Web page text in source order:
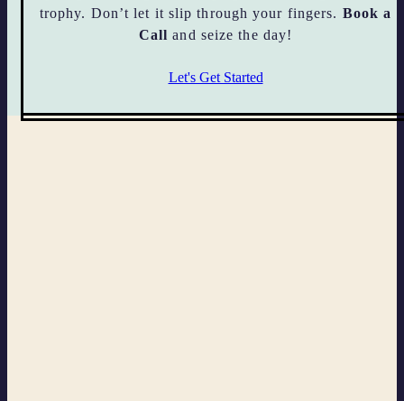
trophy. Don’t let it slip through your fingers. Book a
Call and seize the day!
Let's Get Started